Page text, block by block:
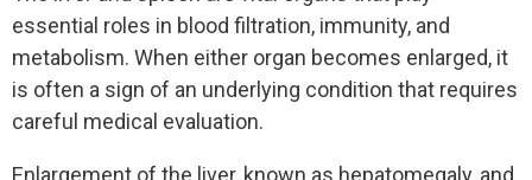
essential roles in blood filtration, immunity, and
metabolism. When either organ becomes enlarged, it
is often a sign of an underlying condition that requires
careful medical evaluation.